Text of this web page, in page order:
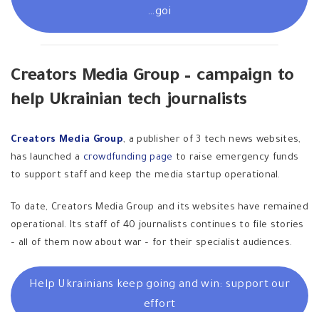
goi…
Creators Media Group – campaign to
help Ukrainian tech journalists
Creators Media Group, a publisher of 3 tech news websites,
has launched a crowdfunding page to raise emergency funds
to support staff and keep the media startup operational.
To date, Creators Media Group and its websites have remained
operational. Its staff of 40 journalists continues to file stories
– all of them now about war – for their specialist audiences.
Help Ukrainians keep going and win: support our
effort